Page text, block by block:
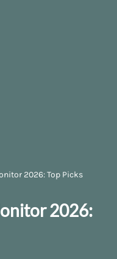
2026: Top Picks
2026: